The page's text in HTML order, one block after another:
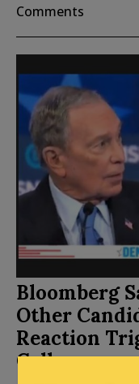
Comments
Bloomberg
Other
Reaction
Calls